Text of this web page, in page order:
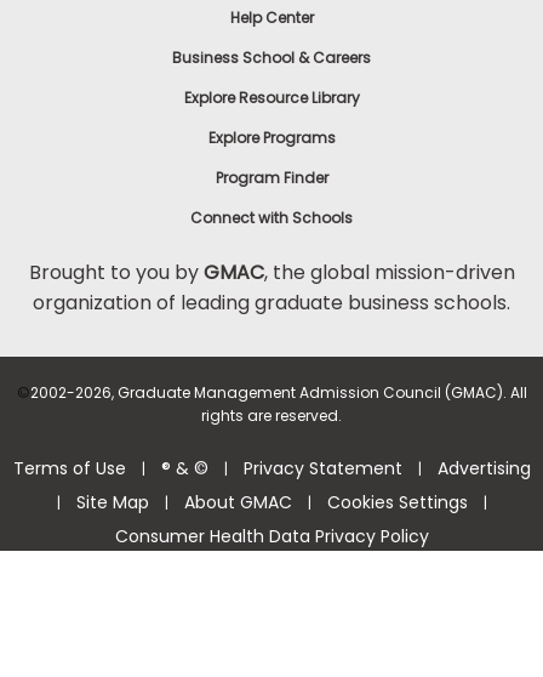
Help Center
Business School & Careers
Explore Resource Library
Explore Programs
Program Finder
Connect with Schools
Brought to you byGMAC, the global mission-driven
organization of leading graduate business schools.
©2002-2026, Graduate Management Admission Council (GMAC). All
rights are reserved.
Terms of Use | ® & © | Privacy Statement | Advertising
| Site Map | About GMAC | Cookies Settings |
Consumer Health Data Privacy Policy